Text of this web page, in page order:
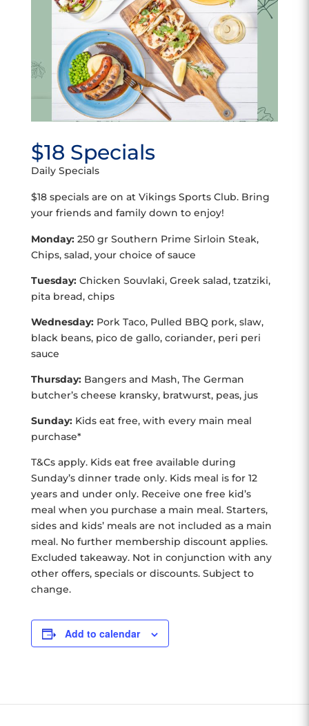
$18 Specials
Daily Specials
$18 specials are on at Vikings Sports Club. Bring
your friends and family down to enjoy!
Monday:250 gr Southern Prime Sirloin Steak,
Chips, salad, your choice of sauce
Tuesday:Chicken Souvlaki, Greek salad, tzatziki,
pita bread, chips
Wednesday:Pork Taco, Pulled BBQ pork, slaw,
black beans, pico de gallo, coriander, peri peri
sauce
Thursday:Bangers and Mash, The German
butcher’s cheese kransky, bratwurst, peas, jus
Sunday:Kids eat free, with every main meal
purchase*
T&Cs apply. Kids eat free available during
Sunday’s dinner trade only. Kids meal is for 12
years and under only. Receive one free kid’s
meal when you purchase a main meal. Starters,
sides and kids’ meals are not included as a main
meal. No further membership discount applies.
Excluded takeaway. Not in conjunction with any
other offers, specials or discounts. Subject to
change.
Add to calendar